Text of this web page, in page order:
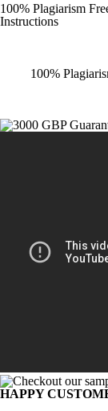
100% Plagiarism
Instructions
100%
HAPPY